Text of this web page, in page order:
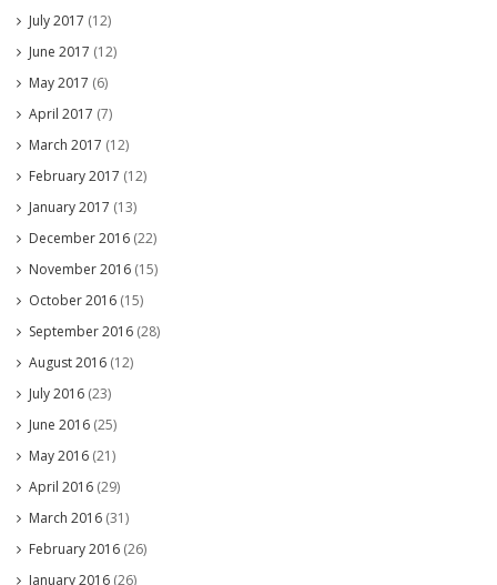
July 2017 (12)
June 2017 (12)
May 2017 (6)
April 2017 (7)
March 2017 (12)
February 2017 (12)
January 2017 (13)
December 2016 (22)
November 2016 (15)
October 2016 (15)
September 2016 (28)
August 2016 (12)
July 2016 (23)
June 2016 (25)
May 2016 (21)
April 2016 (29)
March 2016 (31)
February 2016 (26)
January 2016 (26)